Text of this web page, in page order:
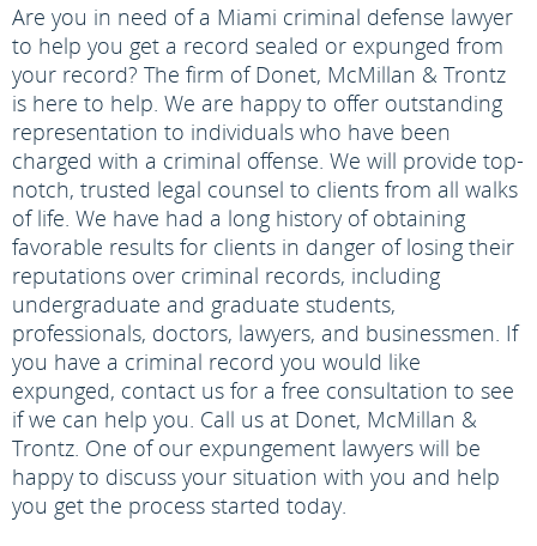
Are you in need of a Miami criminal defense lawyer
to help you get a record sealed or expunged from
your record? The firm of Donet, McMillan & Trontz
is here to help. We are happy to offer outstanding
representation to individuals who have been
charged with a criminal offense. We will provide top-
notch, trusted legal counsel to clients from all walks
of life. We have had a long history of obtaining
favorable results for clients in danger of losing their
reputations over criminal records, including
undergraduate and graduate students,
professionals, doctors, lawyers, and businessmen. If
you have a criminal record you would like
expunged, contact us for a free consultation to see
if we can help you. Call us at Donet, McMillan &
Trontz. One of our expungement lawyers will be
happy to discuss your situation with you and help
you get the process started today.